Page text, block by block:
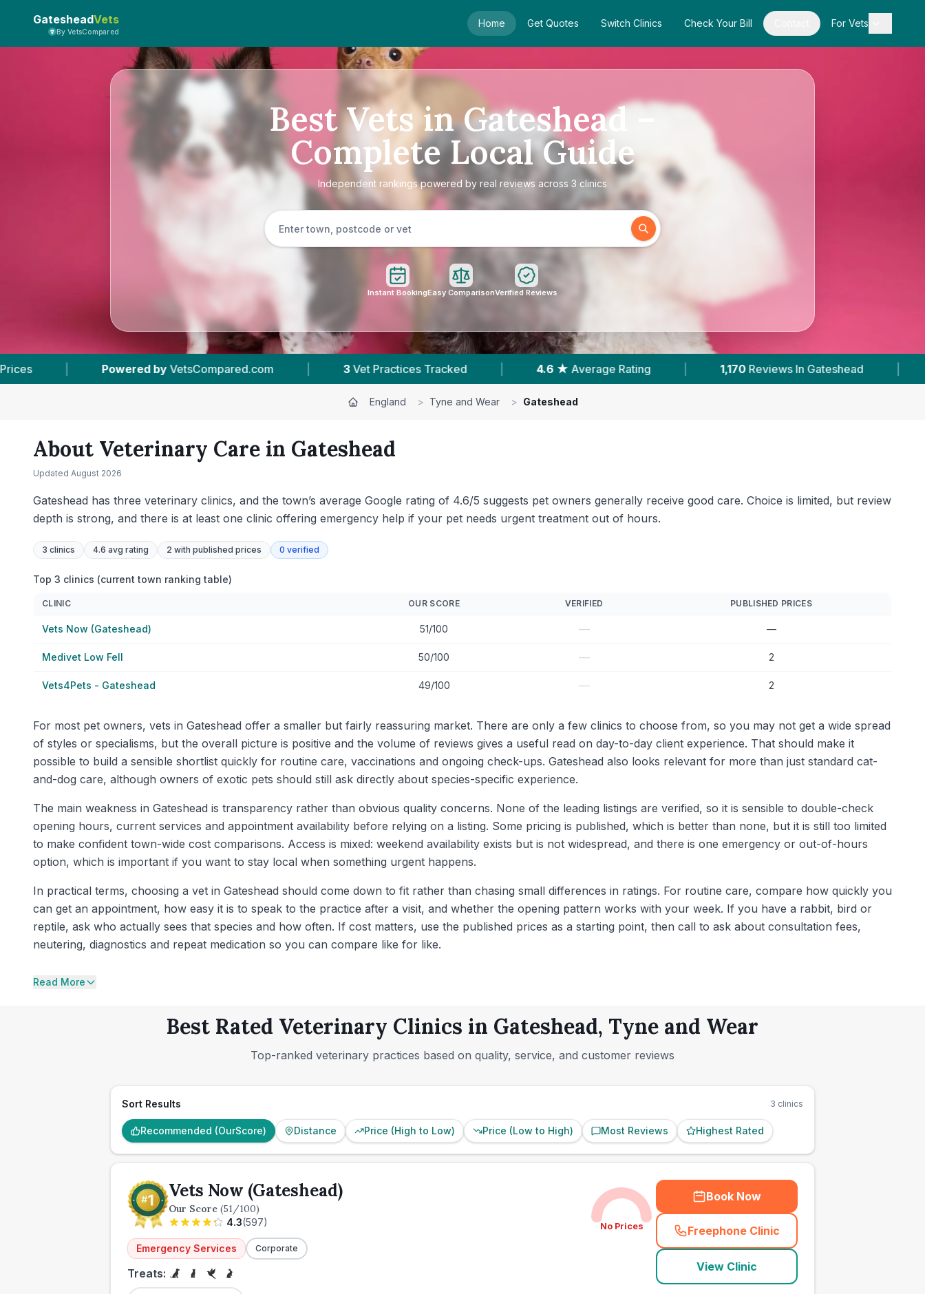
GatesheadVets
By VetsCompared
Home Get Quotes Switch Clinics Check Your Bill For Vets
Best Vets in Gateshead –
Complete Local Guide
Independent rankings powered by real reviews across 3 clinics
Instant BookingEasy ComparisonVerified Reviews
| 3 Vet Practices Tracked 4.6 ★ Average Rating 1,170 Reviews In Gateshead 2 With Published Prices
England > Tyne and Wear > Gateshead
About Veterinary Care in Gateshead
Updated August 2026
Gateshead has three veterinary clinics, and the town’s average Google rating of 4.6/5 suggests pet owners generally receive good care. Choice is limited, but review
depth is strong, and there is at least one clinic offering emergency help if your pet needs urgent treatment out of hours.
3 clinics 4.6 avg rating 2 with published prices 0 verified
Top 3 clinics (current town ranking table)
CLINIC OUR SCORE VERIFIED PUBLISHED PRICES
Vets Now (Gateshead) 51/100 — —
Medivet Low Fell 50/100 — 2
Vets4Pets - Gateshead 49/100 — 2
For most pet owners, vets in Gateshead offer a smaller but fairly reassuring market. There are only a few clinics to choose from, so you may not get a wide spread
of styles or specialisms, but the overall picture is positive and the volume of reviews gives a useful read on day-to-day client experience. That should make it
possible to build a sensible shortlist quickly for routine care, vaccinations and ongoing check-ups. Gateshead also looks relevant for more than just standard cat-
and-dog care, although owners of exotic pets should still ask directly about species-specific experience.
The main weakness in Gateshead is transparency rather than obvious quality concerns. None of the leading listings are verified, so it is sensible to double-check
opening hours, current services and appointment availability before relying on a listing. Some pricing is published, which is better than none, but it is still too limited
to make confident town-wide cost comparisons. Access is mixed: weekend availability exists but is not widespread, and there is one emergency or out-of-hours
option, which is important if you want to stay local when something urgent happens.
In practical terms, choosing a vet in Gateshead should come down to fit rather than chasing small differences in ratings. For routine care, compare how quickly you
can get an appointment, how easy it is to speak to the practice after a visit, and whether the opening pattern works with your week. If you have a rabbit, bird or
reptile, ask who actually sees that species and how often. If cost matters, use the published prices as a starting point, then call to ask about consultation fees,
neutering, diagnostics and repeat medication so you can compare like for like.
Read More
Best Rated Veterinary Clinics in Gateshead, Tyne and Wear
Top-ranked veterinary practices based on quality, service, and customer reviews
Sort Results 3 clinics
Recommended (OurScore) Distance Price (High to Low) Price (Low to High) Most Reviews Highest Rated
Vets Now (Gateshead)
Our Score (51/100)
4.3(597)
Emergency Services Corporate
Treats:
No Prices
Book Now
Freephone Clinic
(town_ranked_call
View Clinic